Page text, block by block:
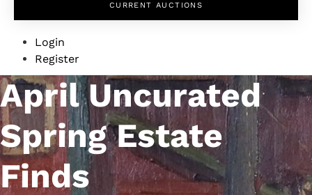
CURRENT AUCTIONS
Login
Register
April Uncurated
Spring Estate
Finds